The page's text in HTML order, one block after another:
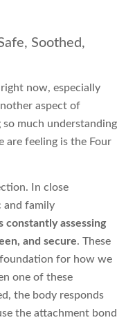
Soothed,
now, especially
aspect of
much understanding
are feeling is the Four
In close
and family
constantly assessing
and secure. These
for how we
one of these
the body responds
the attachment bond